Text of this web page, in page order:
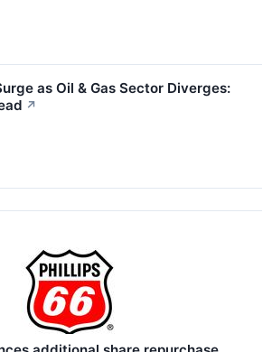
as Oil & Gas Sector Diverges:
↗